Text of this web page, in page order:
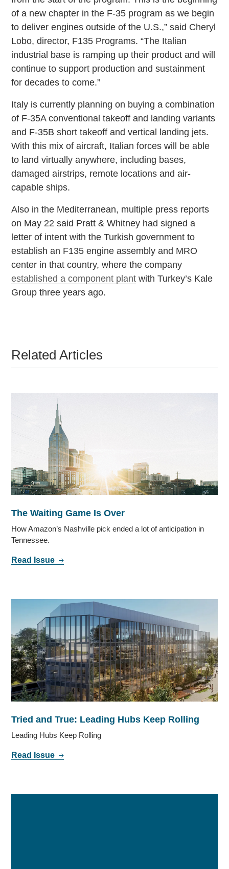
of a new chapter in the F-35 program as we begin
to deliver engines outside of the U.S.,” said Cheryl
Lobo, director, F135 Programs. “The Italian
industrial base is ramping up their product and will
continue to support production and sustainment
for decades to come.”
Italy is currently planning on buying a combination
of F-35A conventional takeoff and landing variants
and F-35B short takeoff and vertical landing jets.
With this mix of aircraft, Italian forces will be able
to land virtually anywhere, including bases,
damaged airstrips, remote locations and air-
capable ships.
Also in the Mediterranean, multiple press reports
on May 22 said Pratt & Whitney had signed a
letter of intent with the Turkish government to
establish an F135 engine assembly and MRO
center in that country, where the company
established a component plant with Turkey’s Kale
Group three years ago.
Related Articles
The Waiting Game Is Over
How Amazon’s Nashville pick ended a lot of anticipation in
Tennessee.
Read Issue
Tried and True: Leading Hubs Keep Rolling
Leading Hubs Keep Rolling
Read Issue